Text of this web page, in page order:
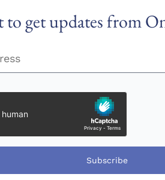
to get updates from
Subscribe